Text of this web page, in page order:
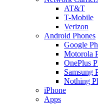
AT&T
T-Mobile
Verizon
Android Phones
Google
Motorola
OnePlus
Samsung
Nothing
iPhone
Apps